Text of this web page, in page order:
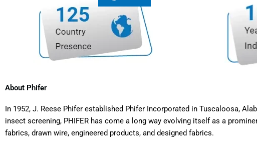
About Phifer
In 1952, J. Reese Phifer established Phifer Incorporated in Tuscaloosa,
insect screening, PHIFER has come a long way evolving itself as a
fabrics, drawn wire, engineered products, and designed fabrics.